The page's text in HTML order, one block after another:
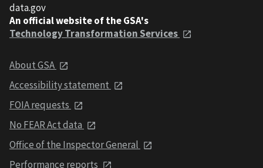
data.gov
An official website of the GSA's
Technology Transformation Services
About GSA
Accessibility statement
FOIA requests
No FEAR Act data
Office of the Inspector General
Performance reports